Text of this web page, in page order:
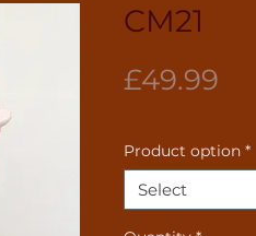
CM21
£49.99
Product option *
Select